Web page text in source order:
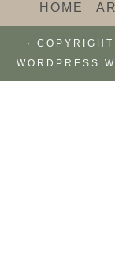
HOME
·
WORDPRESS